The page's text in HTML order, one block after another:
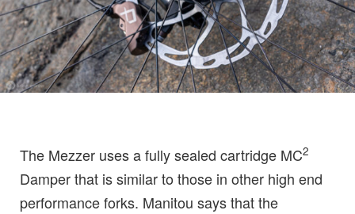
The Mezzer uses a fully sealed cartridge MC2
Damper that is similar to those in other high end
performance forks. Manitou says that the